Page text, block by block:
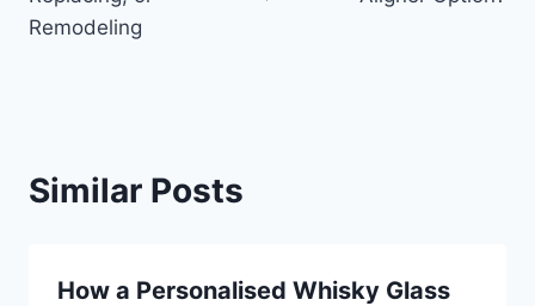
Remodeling
Similar Posts
How a Personalised Whisky Glass